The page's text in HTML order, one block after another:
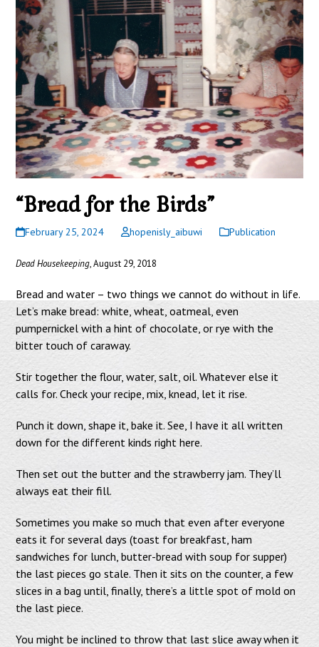
“Bread for the Birds”
February 25, 2024 hopenisly_aibuwi Publication
Dead Housekeeping, August 29, 2018
Bread and water – two things we cannot do without in life.
Let’s make bread: white, wheat, oatmeal, even
pumpernickel with a hint of chocolate, or rye with the
bitter touch of caraway.
Stir together the flour, water, salt, oil. Whatever else it
calls for. Check your recipe, mix, knead, let it rise.
Punch it down, shape it, bake it. See, I have it all written
down for the different kinds right here.
Then set out the butter and the strawberry jam. They’ll
always eat their fill.
Sometimes you make so much that even after everyone
eats it for several days (toast for breakfast, ham
sandwiches for lunch, butter-bread with soup for supper)
the last pieces go stale. Then it sits on the counter, a few
slices in a bag until, finally, there’s a little spot of mold on
the last piece.
You might be inclined to throw that last slice away when it